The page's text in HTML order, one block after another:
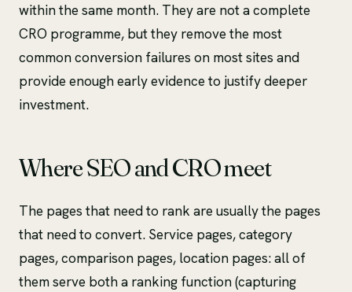
within the same month. They are not a complete
CRO programme, but they remove the most
common conversion failures on most sites and
provide enough early evidence to justify deeper
investment.
Where SEO and CRO meet
The pages that need to rank are usually the pages
that need to convert. Service pages, category
pages, comparison pages, location pages: all of
them serve both a ranking function (capturing